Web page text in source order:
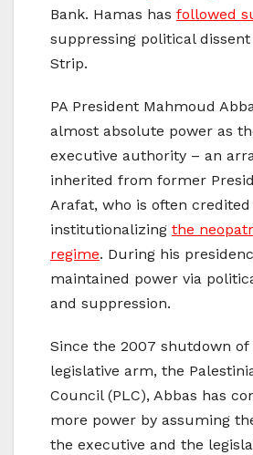
Bank. Hamas has followed
suppressing political
Strip.
PA President Mahmoud
almost absolute power as
executive authority – an
inherited from former
Arafat, who is often
institutionalizing the
regime. During his
maintained power via
and suppression.
Since the 2007 shutdown of
legislative arm, the
Council (PLC), Abbas has
more power by assuming
the executive and the